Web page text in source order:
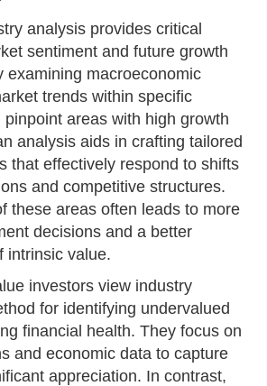
analysis provides critical
sentiment and future growth
examining macroeconomic
trends within specific
areas with high growth
analysis aids in crafting tailored
that effectively respond to shifts
and competitive structures.
these areas often leads to more
decisions and a better
intrinsic value.
investors view industry
for identifying undervalued
financial health. They focus on
and economic data to capture
appreciation. In contrast,